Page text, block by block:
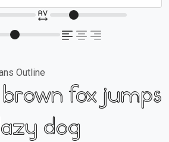
Outline
brown fox jumps
dog